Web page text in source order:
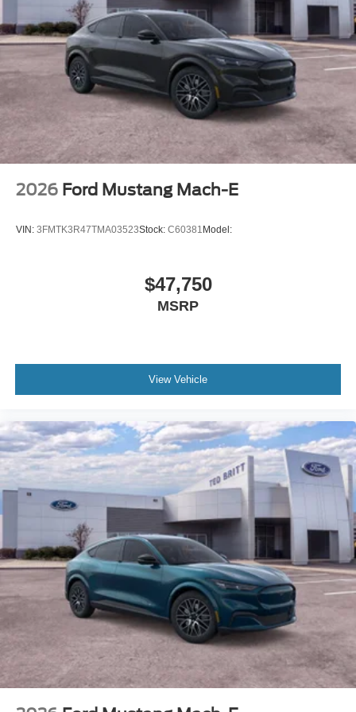
Retail Customer Cash. Exp. 09/30/2026
2026 Ford Mustang Mach-E
VIN: 3FMTK3R47TMA03523Stock: C60381 Model:
$47,750
MSRP
View Vehicle